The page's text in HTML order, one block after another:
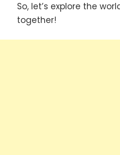
So, let’s explore the
together!